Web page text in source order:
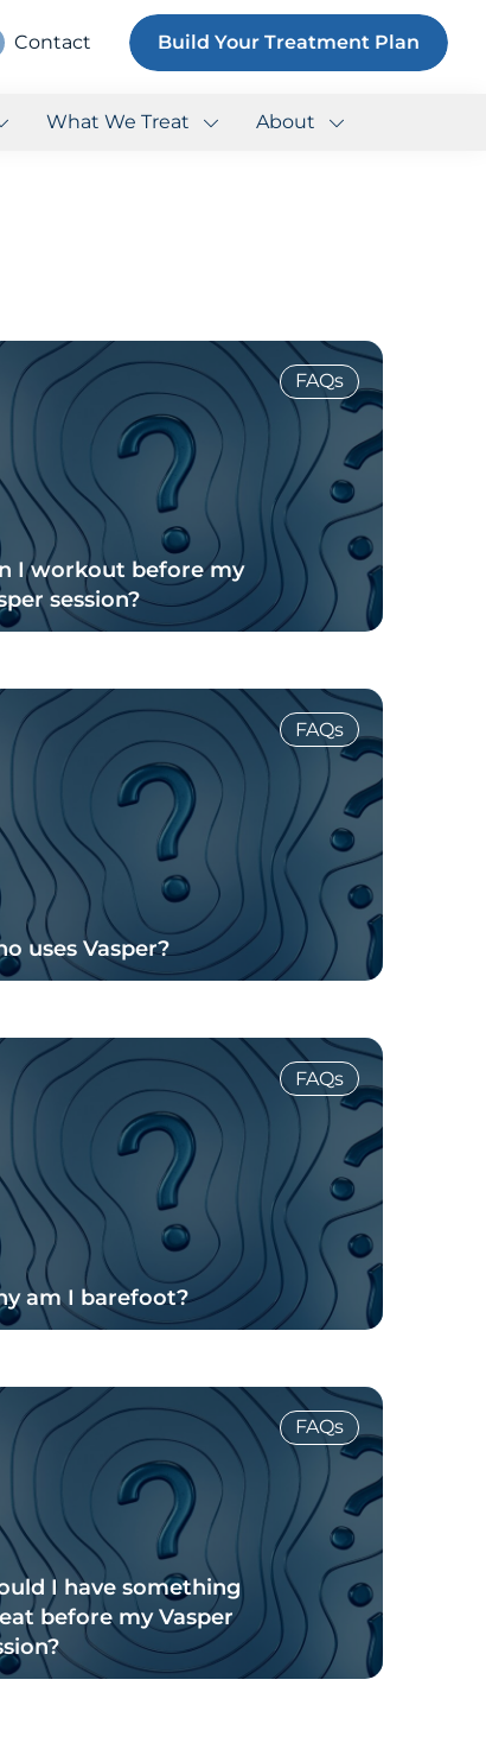
Contact Build Your Treatment Plan
What We Treat About
FAQs
I workout before my
session?
FAQs
uses Vasper?
FAQs
am I barefoot?
FAQs
I have something
before my Vasper